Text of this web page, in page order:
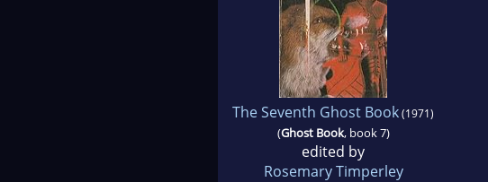
The Seventh Ghost Book(1971)
(Ghost Book, book 7)
edited by
Rosemary Timperley